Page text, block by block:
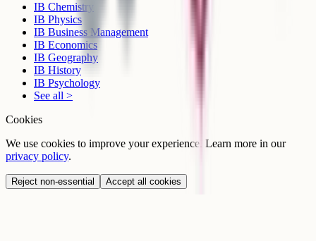
IB Chemistry
IB Physics
IB Business Management
IB Economics
IB Geography
IB History
IB Psychology
See all >
Cookies
We use cookies to improve your experience. Learn more in our
privacy policy.
Reject non-essential Accept all cookies